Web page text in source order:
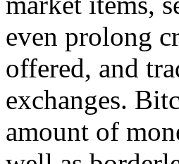
even prolong
offered, and
exchanges.
amount of